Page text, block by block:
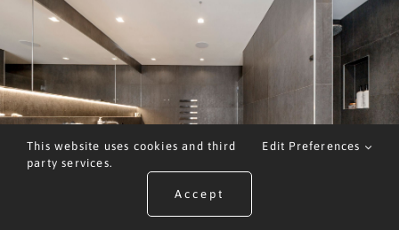
ARRANGE A VALUATION
This website uses cookies and third
party services.
Edit Preferences
Accept